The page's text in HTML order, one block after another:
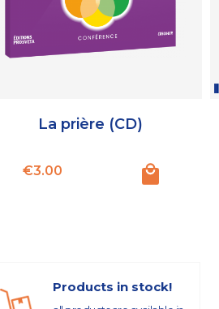
La prière (CD)
Price
€3.00
Products in stock!